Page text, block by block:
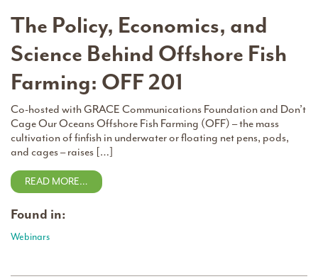
The Policy, Economics, and
Science Behind Offshore Fish
Farming: OFF 201
Co-hosted with GRACE Communications Foundation and Don’t
Cage Our Oceans Offshore Fish Farming (OFF) – the mass
cultivation of finfish in underwater or floating net pens, pods,
and cages – raises […]
READ MORE…
Found in:
Webinars